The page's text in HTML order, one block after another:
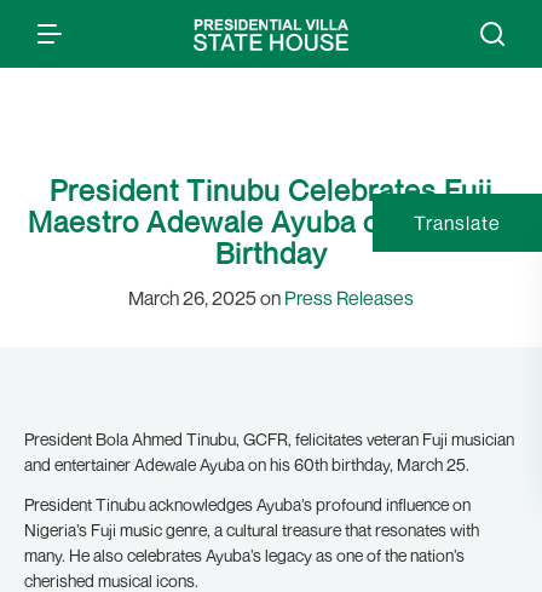
President Tinubu Celebrates Fuji
Maestro Adewale Ayuba on his 60th
Birthday
March 26, 2025 on Press Releases
President Bola Ahmed Tinubu, GCFR, felicitates veteran Fuji musician
and entertainer Adewale Ayuba on his 60th birthday, March 25.
President Tinubu acknowledges Ayuba’s profound influence on
Nigeria’s Fuji music genre, a cultural treasure that resonates with
many. He also celebrates Ayuba’s legacy as one of the nation’s
cherished musical icons.
Translate